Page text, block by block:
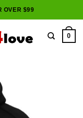
OVER $99
0